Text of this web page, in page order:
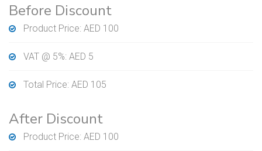
Before Discount
Product Price: AED 100
VAT @ 5%: AED 5
Total Price: AED 105
After Discount
Product Price: AED 100